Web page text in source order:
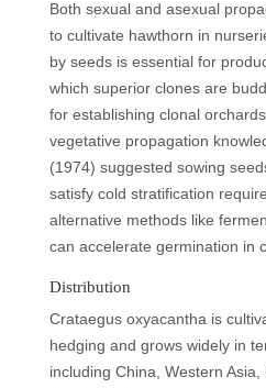
Both sexual and asexual
to cultivate hawthorn in
by seeds is essential for
which superior clones are
for establishing clonal
vegetative propagation
(1974) suggested sowing
satisfy cold stratification
alternative methods like
can accelerate germination in
Distribution
Crataegus oxyacantha is
hedging and grows widely in
including China, Western